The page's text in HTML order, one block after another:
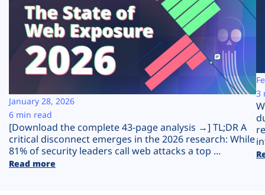
Solutions
Resources
Company
Plans
[Download the complete 43-page analysis →] TL;DR A
critical disconnect emerges in the 2026 research: While
81% of security leaders call web attacks a top ...
Read more
January 28, 2026
6 min read
3